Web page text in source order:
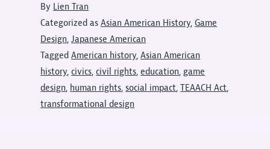
By Lien Tran
Categorized asAsian American History,Game
Design,Japanese American
TaggedAmerican history,Asian American
history,civics,civil rights,education,game
design, human rights,social impact,TEAACH Act,
transformational design